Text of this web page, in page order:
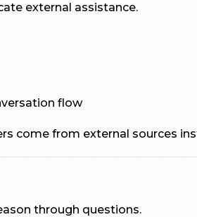
external assistance.
flow
come from external sources
through questions.